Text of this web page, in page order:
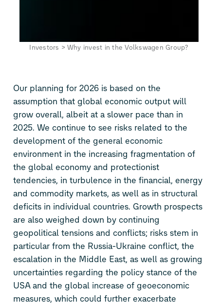
Investors > Why invest in the Volkswagen Group?
Our planning for 2026 is based on the
assumption that global economic output will
grow overall, albeit at a slower pace than in
2025. We continue to see risks related to the
development of the general economic
environment in the increasing fragmentation of
the global economy and protectionist
tendencies, in turbulence in the financial, energy
and commodity markets, as well as in structural
deficits in individual countries. Growth prospects
are also weighed down by continuing
geopolitical tensions and conflicts; risks stem in
particular from the Russia-Ukraine conflict, the
escalation in the Middle East, as well as growing
uncertainties regarding the policy stance of the
USA and the global increase of geoeconomic
measures, which could further exacerbate